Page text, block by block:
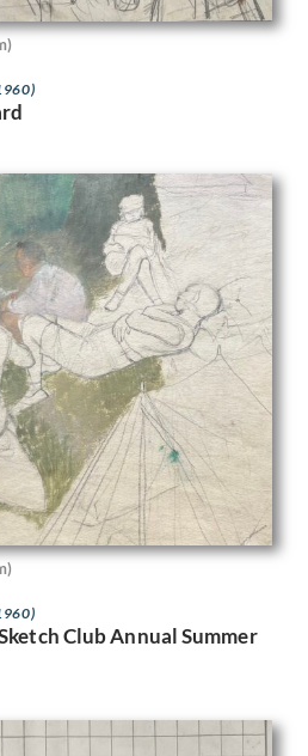
Club Annual Summer